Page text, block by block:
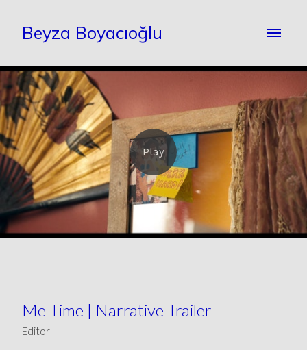
Beyza Boyacıoğlu
Me Time | Narrative Trailer
Editor